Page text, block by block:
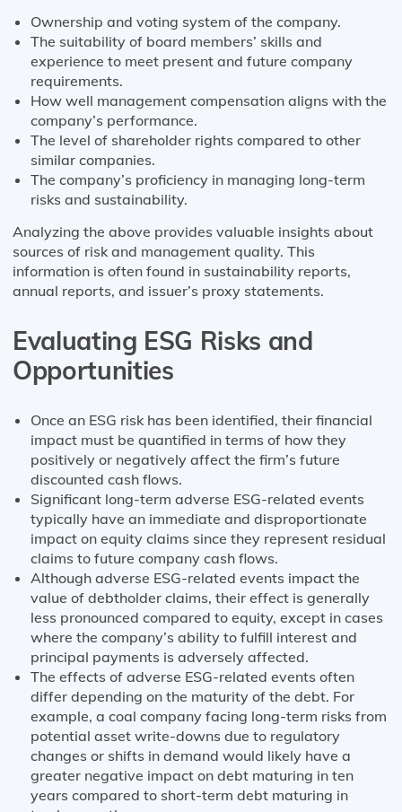
Ownership and voting system of the company.
The suitability of board members’ skills and
experience to meet present and future company
requirements.
How well management compensation aligns with the
company’s performance.
The level of shareholder rights compared to other
similar companies.
The company’s proficiency in managing long-term
risks and sustainability.
Analyzing the above provides valuable insights about
sources of risk and management quality. This
information is often found in sustainability reports,
annual reports, and issuer’s proxy statements.
Evaluating ESG Risks and
Opportunities
Once an ESG risk has been identified, their financial
impact must be quantified in terms of how they
positively or negatively affect the firm’s future
discounted cash flows.
Significant long-term adverse ESG-related events
typically have an immediate and disproportionate
impact on equity claims since they represent residual
claims to future company cash flows.
Although adverse ESG-related events impact the
value of debtholder claims, their effect is generally
less pronounced compared to equity, except in cases
where the company’s ability to fulfill interest and
principal payments is adversely affected.
The effects of adverse ESG-related events often
differ depending on the maturity of the debt. For
example, a coal company facing long-term risks from
potential asset write-downs due to regulatory
changes or shifts in demand would likely have a
greater negative impact on debt maturing in ten
years compared to short-term debt maturing in